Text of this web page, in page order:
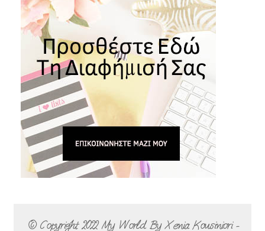
© Copyright 2022My World By Xenia Kousiniori -